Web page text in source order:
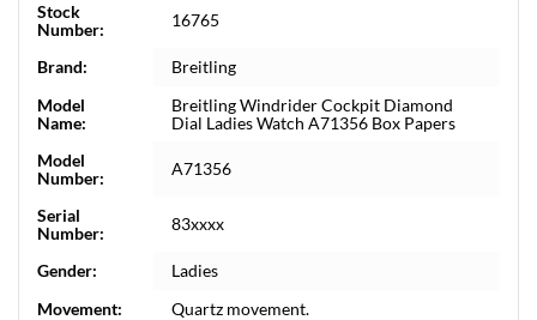
Stock
Number:
16765
Brand:
Breitling
Model
Name:
Breitling Windrider Cockpit Diamond
Dial Ladies Watch A71356 Box Papers
Model
Number:
A71356
Serial
Number:
83xxxx
Gender:
Ladies
Movement:
Quartz movement.